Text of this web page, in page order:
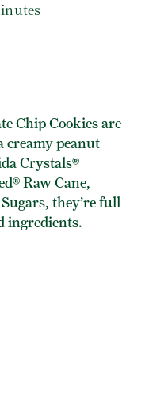
Chip Cookies are
creamy peanut
Crystals®
Raw Cane,
they’re full
ingredients.